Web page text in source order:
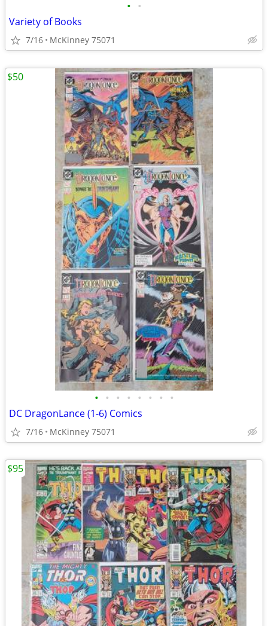
• •
Variety of Books
7/16 McKinney 75071
• • • • • • • •
DC DragonLance (1-6) Comics
7/16 McKinney 75071
$50
$95